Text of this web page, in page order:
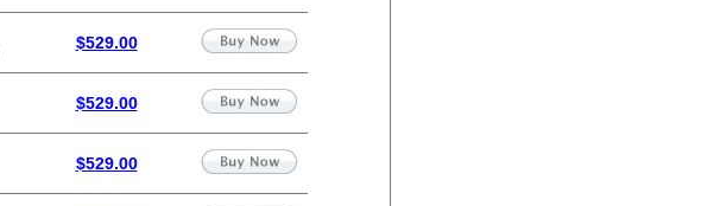
$529.00
$529.00
$529.00